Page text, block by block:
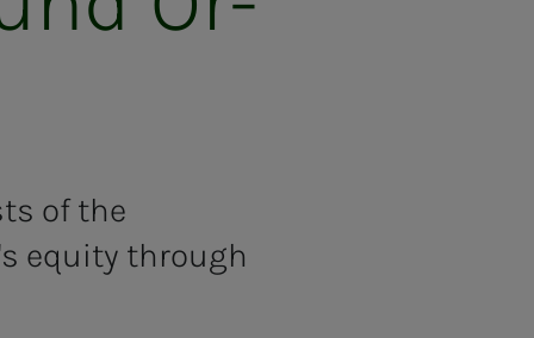
of the
equity through